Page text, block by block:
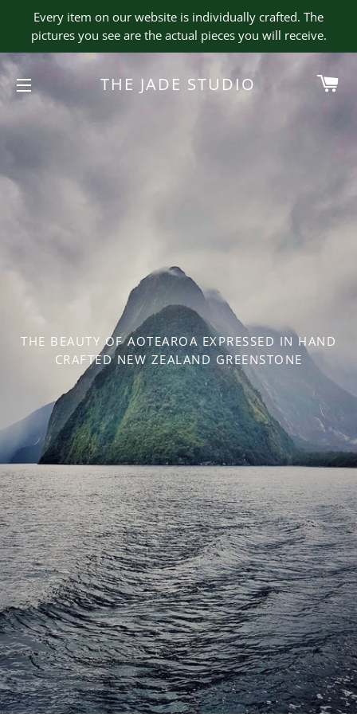
Every item on our website is individually crafted. The
pictures you see are the actual pieces you will receive.
SITE NAVIGATION
THE JADE STUDIO
THE BEAUTY OF AOTEAROA EXPRESSED IN HAND
CRAFTED NEW ZEALAND GREENSTONE